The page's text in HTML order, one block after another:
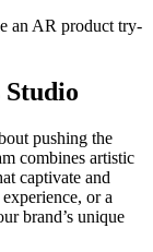
an AR product try-
pushing the
combines artistic
captivate and
or a
brand’s unique